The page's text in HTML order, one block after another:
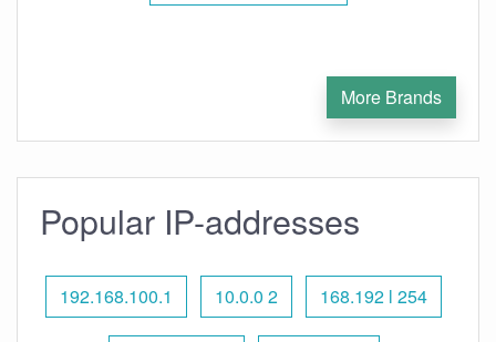
More Brands
Popular IP-addresses
192.168.100.1 10.0.0 2 168.192 l 254